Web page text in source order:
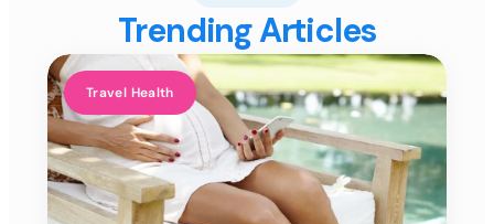
Trending Articles
Travel Health